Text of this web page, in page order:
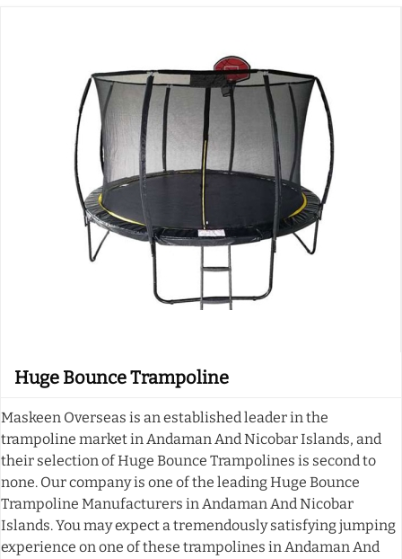
Huge Bounce Trampoline
Maskeen Overseas is an established leader in the
trampoline market in Andaman And Nicobar Islands, and
their selection of Huge Bounce Trampolines is second to
none. Our company is one of the leading Huge Bounce
Trampoline Manufacturers in Andaman And Nicobar
Islands. You may expect a tremendously satisfying jumping
experience on one of these trampolines in Andaman And